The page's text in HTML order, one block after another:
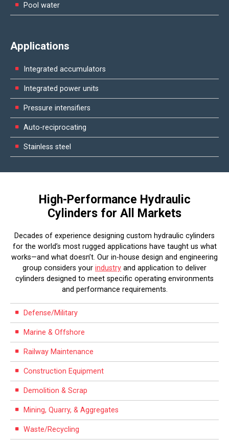
Pool water
Applications
Integrated accumulators
Integrated power units
Pressure intensifiers
Auto-reciprocating
Stainless steel
High-Performance Hydraulic
Cylinders for All Markets
Decades of experience designing custom hydraulic cylinders
for the world’s most rugged applications have taught us what
works—and what doesn’t. Our in-house design and engineering
group considers your industry and application to deliver
cylinders designed to meet specific operating environments
and performance requirements.
Defense/Military
Marine & Offshore
Railway Maintenance
Construction Equipment
Demolition & Scrap
Mining, Quarry, & Aggregates
Waste/Recycling